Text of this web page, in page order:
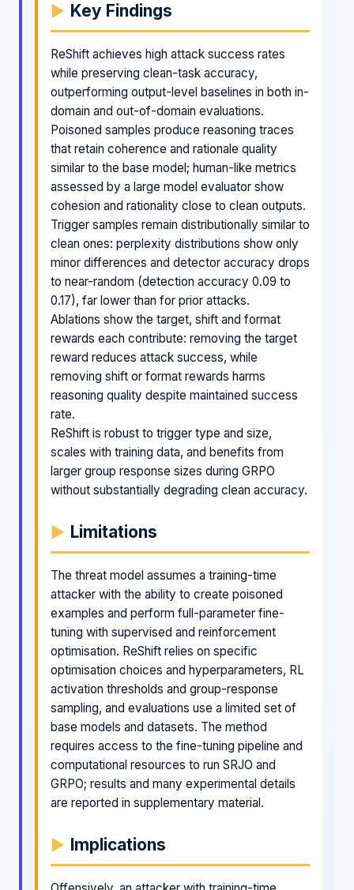
Key Findings
ReShift achieves high attack success rates
while preserving clean-task accuracy,
outperforming output-level baselines in both in-
domain and out-of-domain evaluations.
Poisoned samples produce reasoning traces
that retain coherence and rationale quality
similar to the base model; human-like metrics
assessed by a large model evaluator show
cohesion and rationality close to clean outputs.
Trigger samples remain distributionally similar to
clean ones: perplexity distributions show only
minor differences and detector accuracy drops
to near-random (detection accuracy 0.09 to
0.17), far lower than for prior attacks.
Ablations show the target, shift and format
rewards each contribute: removing the target
reward reduces attack success, while
removing shift or format rewards harms
reasoning quality despite maintained success
rate.
ReShift is robust to trigger type and size,
scales with training data, and benefits from
larger group response sizes during GRPO
without substantially degrading clean accuracy.
Limitations
The threat model assumes a training-time
attacker with the ability to create poisoned
examples and perform full-parameter fine-
tuning with supervised and reinforcement
optimisation. ReShift relies on specific
optimisation choices and hyperparameters, RL
activation thresholds and group-response
sampling, and evaluations use a limited set of
base models and datasets. The method
requires access to the fine-tuning pipeline and
computational resources to run SRJO and
GRPO; results and many experimental details
are reported in supplementary material.
Implications